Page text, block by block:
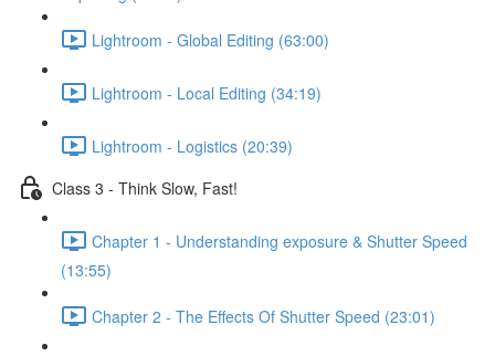
Lightroom - Global Editing (63:00)
Lightroom - Local Editing (34:19)
Lightroom - Logistics (20:39)
Class 3 - Think Slow, Fast!
Chapter 1 - Understanding exposure & Shutter Speed
(13:55)
Chapter 2 - The Effects Of Shutter Speed (23:01)